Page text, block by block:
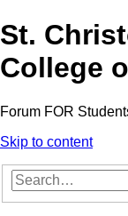
St.
College
Forum FOR
Skip to content